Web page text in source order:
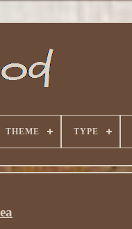
THEME TYPE